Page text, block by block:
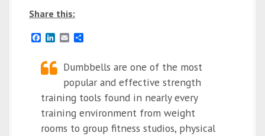
Share this:
F
e
b
o
k
k
e
I
n
E
i
r
Dumbbells are one of the most
popular and effective strength
training tools found in nearly every
training environment from weight
rooms to group fitness studios, physical